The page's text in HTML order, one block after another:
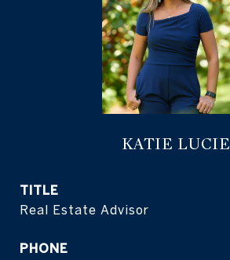
KATIE LUCIE
TITLE
Real Estate Advisor
PHONE